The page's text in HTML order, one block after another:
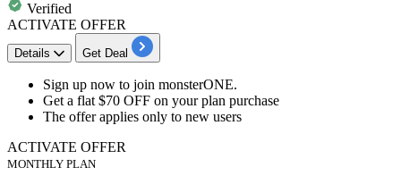
Verified
ACTIVATE OFFER
Details Get Deal
​​​​​​​Sign up now to join monsterONE.
Get a flat $70 OFF on your plan purchase
The offer applies only to new users
ACTIVATE OFFER
MONTHLY PLAN